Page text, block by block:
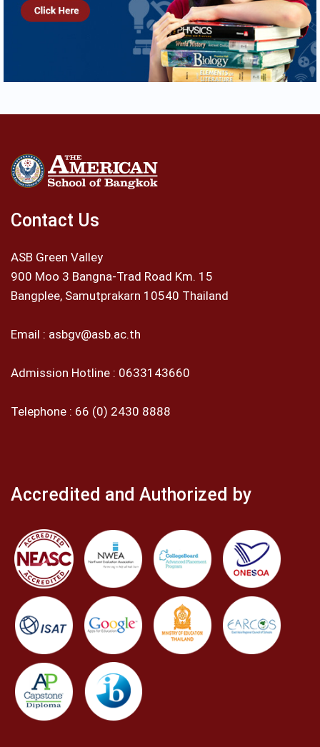
Contact Us
ASB Green Valley
900 Moo 3 Bangna-Trad Road Km. 15
Bangplee, Samutprakarn 10540 Thailand
Email : asbgv@asb.ac.th
Admission Hotline : 0633143660
Telephone : 66 (0) 2430 8888
Accredited and Authorized by